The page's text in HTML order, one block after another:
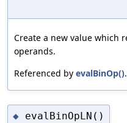
Create a new value which
operands.
Referenced by evalBinOp().
◆ evalBinOpLN()